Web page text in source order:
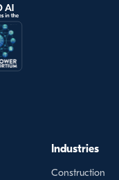
Industries
Construction